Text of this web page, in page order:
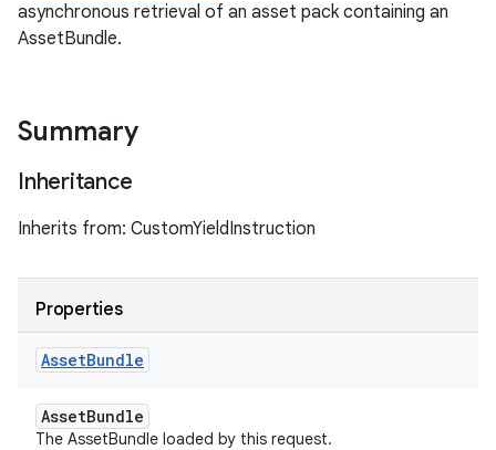
asynchronous retrieval of an asset pack containing an
AssetBundle.
Summary
Inheritance
Inherits from: CustomYieldInstruction
Properties
AssetBundle
AssetBundle
The AssetBundle loaded by this request.